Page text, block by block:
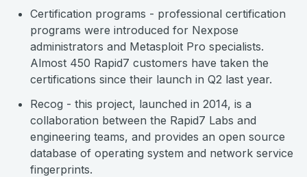
Certification programs - professional certification
programs were introduced for Nexpose
administrators and Metasploit Pro specialists.
Almost 450 Rapid7 customers have taken the
certifications since their launch in Q2 last year.
Recog - this project, launched in 2014, is a
collaboration between the Rapid7 Labs and
engineering teams, and provides an open source
database of operating system and network service
fingerprints.